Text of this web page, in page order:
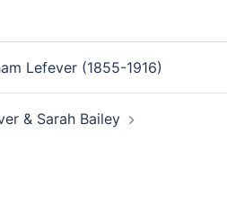
Lefever (1855-1916)
& Sarah Bailey